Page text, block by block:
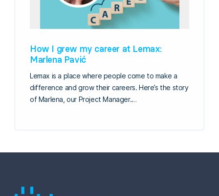
How I grew my career at Lemax:
Marlena Pavić
Lemax is a place where people come to make a
difference and grow their careers. Here’s the story
of Marlena, our Project Manager.…